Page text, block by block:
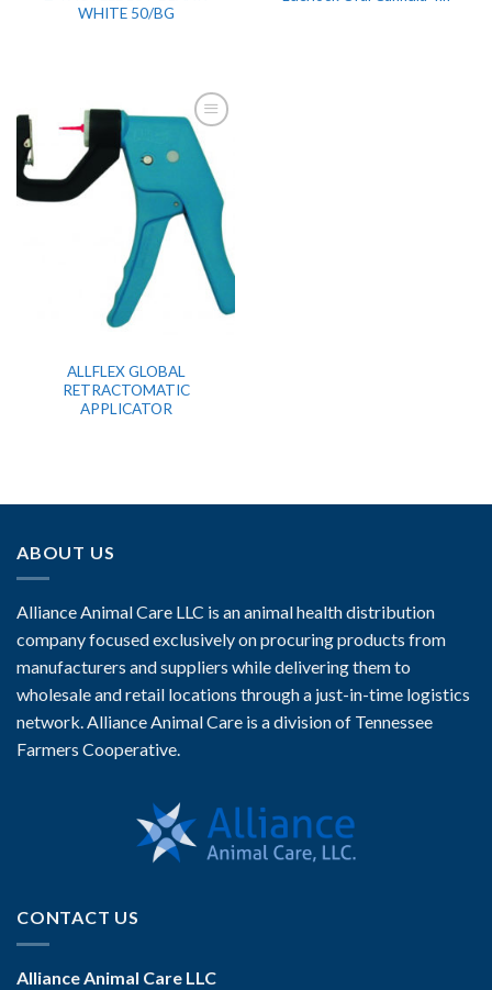
WHITE 50/BG
ALLFLEX GLOBAL
RETRACTOMATIC
APPLICATOR
ABOUT US
Alliance Animal Care LLC is an animal health distribution
company focused exclusively on procuring products from
manufacturers and suppliers while delivering them to
wholesale and retail locations through a just-in-time logistics
network. Alliance Animal Care is a division of Tennessee
Farmers Cooperative.
CONTACT US
Alliance Animal Care LLC